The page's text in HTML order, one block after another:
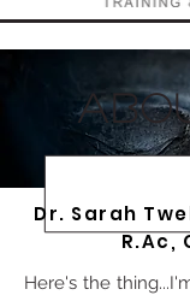
Dr. Sarah
R.Ac,
Here's the